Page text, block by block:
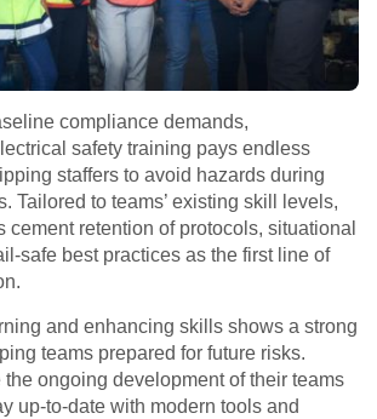
compliance demands,
safety training pays endless
staffers to avoid hazards during
Tailored to teams’ existing skill levels,
cement retention of protocols, situational
safe best practices as the first line of
and enhancing skills shows a strong
teams prepared for future risks.
the ongoing development of their teams
up-to-date with modern tools and